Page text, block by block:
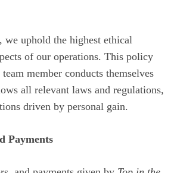
, we uphold the highest ethical
of our operations. This policy
member conducts themselves
all relevant laws and regulations,
driven by personal gain.
Payments